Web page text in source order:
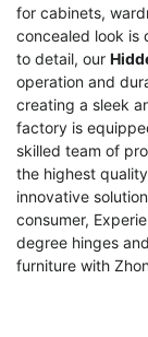
for cabinets,
concealed look is
to detail, our
operation and
creating a sleek
factory is
skilled team of
the highest
innovative
consumer,
degree hinges
furniture with